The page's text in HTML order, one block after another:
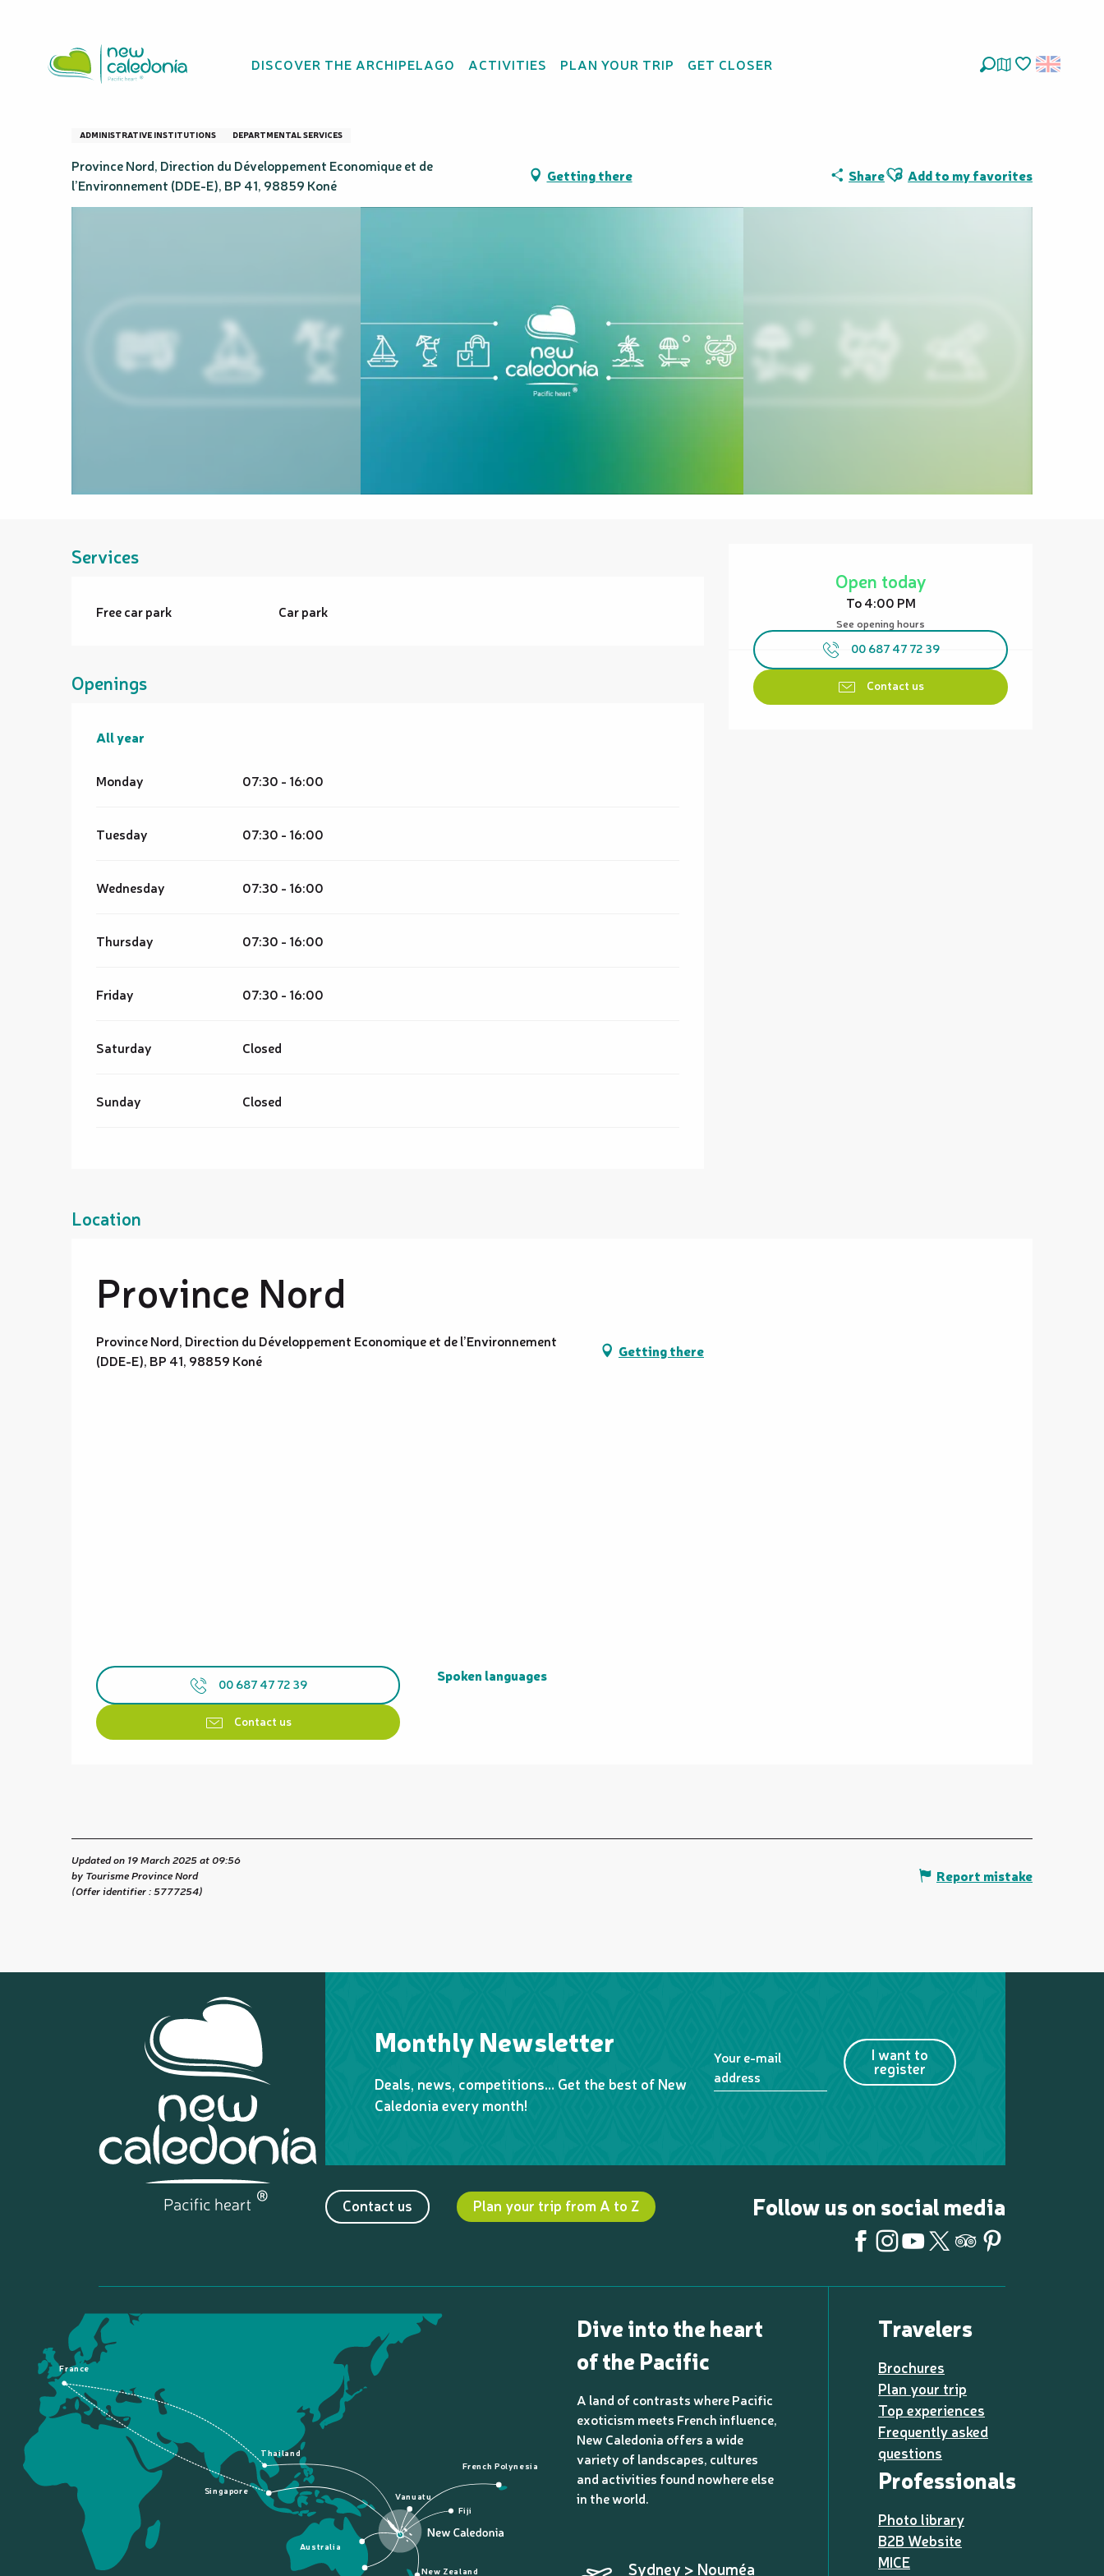
principal
DISCOVER THE ARCHIPELAGO ACTIVITIES PLAN YOUR TRIP GET CLOSER
Province Nord
ADMINISTRATIVE INSTITUTIONS DEPARTMENTAL SERVICES
Province Nord, Direction du Développement Economique et de
l’Environnement (DDE-E), BP 41, 98859 Koné
Getting there ShareAjouter aux favoris
Add to my favorites
Opening hours & contact details
Open today
To 4:00 PM
See opening hours
00 687 47 72 39
Contact us
Services
Free car park Car park
Openings
All year
All year
Monday 07:30 - 16:00
Tuesday 07:30 - 16:00
Wednesday 07:30 - 16:00
Thursday 07:30 - 16:00
Friday 07:30 - 16:00
Saturday Closed
Sunday Closed
Location
Province Nord
Province Nord, Direction du Développement Economique et de l’Environnement
(DDE-E), BP 41, 98859 Koné
Getting there
00 687 47 72 39
Contact us
Spoken languages
Spoken languages
Updated on 19 March 2025 at 09:56
by Tourisme Province Nord
(Offer identifier :5777254)
Report mistake
Monthly Newsletter
Deals, news, competitions… Get the best of New
Caledonia every month!
Your e-mail
address
I want to
register
Contact us Plan your trip from A to Z Follow us on social media
France
French Polynesia
Fiji
New Zealand
Australia
Singapore
Thailand
Vanuatu
Dive into the heart
of the Pacific
A land of contrasts where Pacific
exoticism meets French influence,
New Caledonia offers a wide
variety of landscapes, cultures
and activities found nowhere else
in the world.
Sydney > Nouméa
Travelers
Brochures
Plan your trip
Top experiences
Frequently asked
questions
Professionals
Photo library
B2B Website
MICE